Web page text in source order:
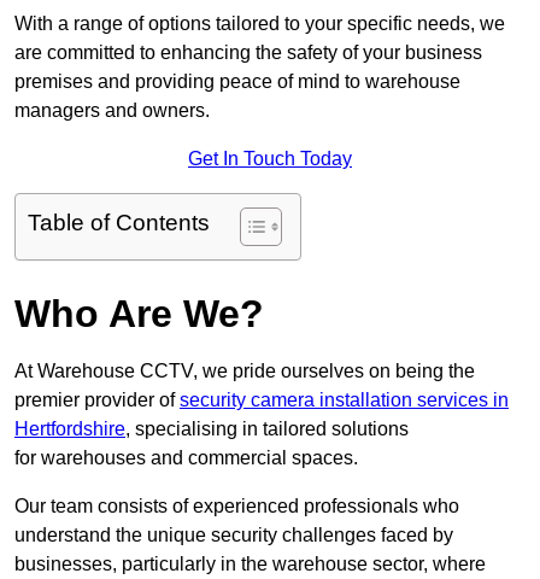
With a range of options tailored to your specific needs, we
are committed to enhancing the safety of your business
premises and providing peace of mind to warehouse
managers and owners.
Get In Touch Today
Table of Contents
Who Are We?
At Warehouse CCTV, we pride ourselves on being the
premier provider ofsecurity camera installation services in
Hertfordshire, specialising in tailored solutions
for warehouses and commercial spaces.
Our team consists of experienced professionals who
understand the unique security challenges faced by
businesses, particularly in the warehouse sector, where